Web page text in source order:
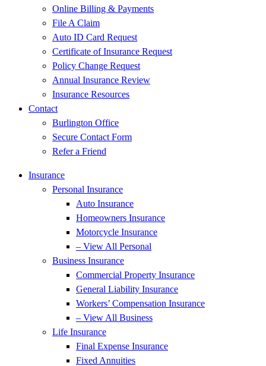
Online Billing & Payments
File A Claim
Auto ID Card Request
Certificate of Insurance Request
Policy Change Request
Annual Insurance Review
Insurance Resources
Contact
Burlington Office
Secure Contact Form
Refer a Friend
Insurance
Personal Insurance
Auto Insurance
Homeowners Insurance
Motorcycle Insurance
– View All Personal
Business Insurance
Commercial Property Insurance
General Liability Insurance
Workers’ Compensation Insurance
– View All Business
Life Insurance
Final Expense Insurance
Fixed Annuities